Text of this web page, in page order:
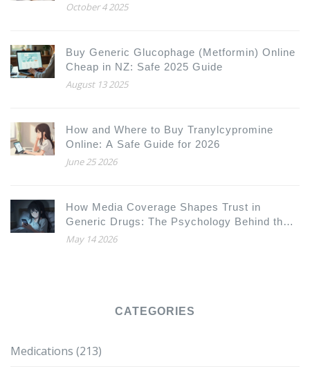
October 4 2025
Buy Generic Glucophage (Metformin) Online
Cheap in NZ: Safe 2025 Guide
August 13 2025
How and Where to Buy Tranylcypromine
Online: A Safe Guide for 2026
June 25 2026
How Media Coverage Shapes Trust in
Generic Drugs: The Psychology Behind the
Headlines
May 14 2026
CATEGORIES
Medications (213)